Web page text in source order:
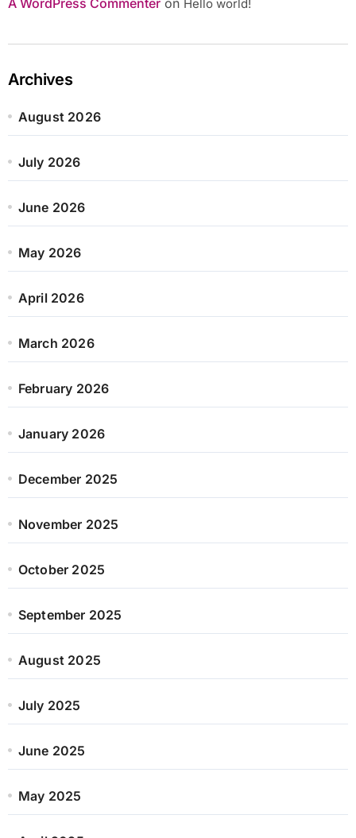
Hello world!
Archives
August 2026
July 2026
June 2026
May 2026
April 2026
March 2026
February 2026
January 2026
December 2025
November 2025
October 2025
September 2025
August 2025
July 2025
June 2025
May 2025